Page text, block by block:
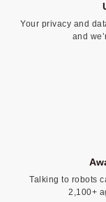
Your privacy and
and
Talking to robots
2,100+